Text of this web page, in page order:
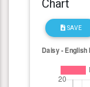
Chart
SAVE